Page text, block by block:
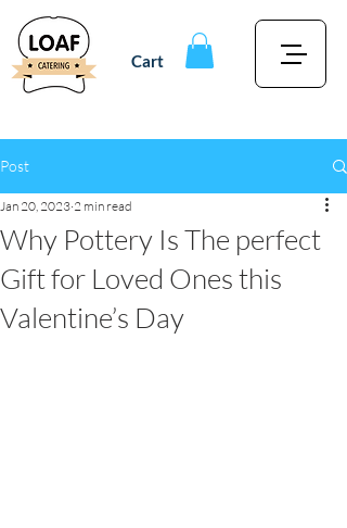
Cart
Post
Why Pottery Is The perfect
Gift for Loved Ones this
Valentine’s Day
Jan 20, 2023 2 min read